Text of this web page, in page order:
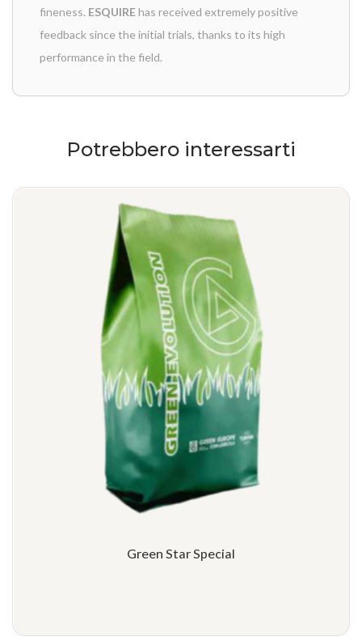
fineness. ESQUIRE has received extremely positive
feedback since the initial trials, thanks to its high
performance in the field.
Potrebbero interessarti
Green Star Special